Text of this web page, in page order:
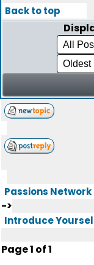
Back to top
Passions
->
Introduce
Page1 of1